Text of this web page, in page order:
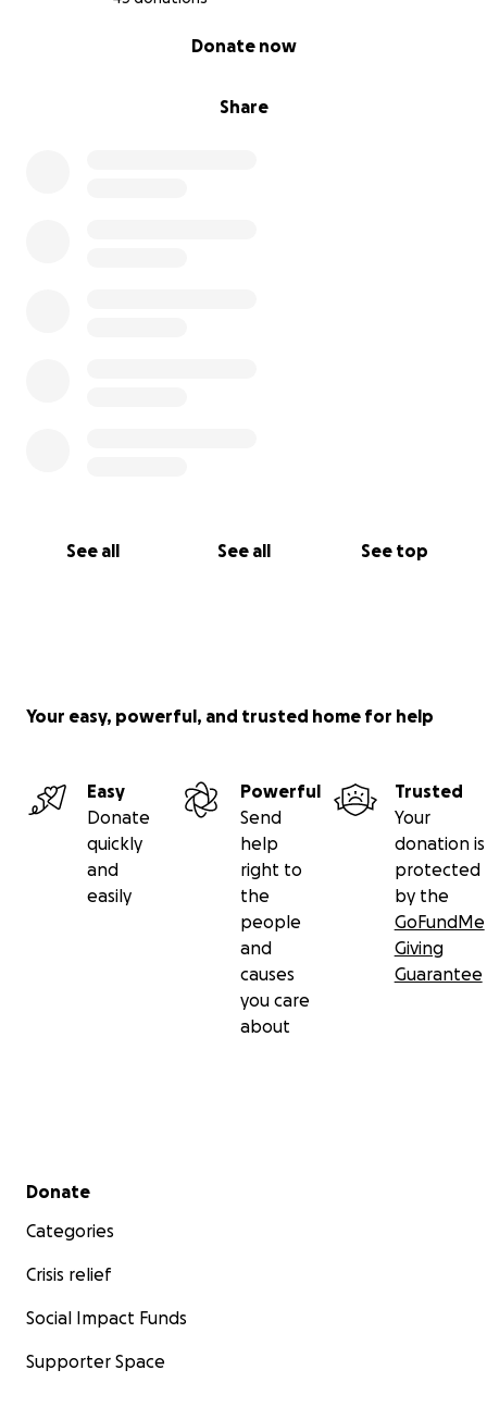
Share
Donate now
See all See all See top
Your easy, powerful, and trusted home for help
Easy
Donate
quickly
and
easily
Powerful
Send
help
right to
the
people
and
causes
you care
about
Trusted
Your
donation is
protected
by the
GoFundMe
Giving
Guarantee
Secondary menu
Donate
Categories
Crisis relief
Social Impact Funds
Supporter Space